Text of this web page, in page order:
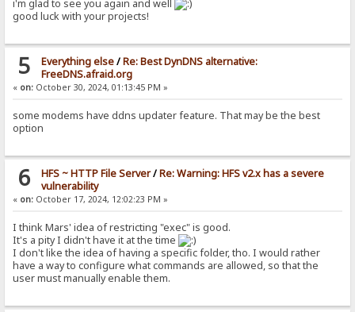
i'm glad to see you again and well
good luck with your projects!
5 Everything else/Re: Best DynDNS alternative:
FreeDNS.afraid.org
« on: October 30, 2024, 01:13:45 PM »
some modems have ddns updater feature. That may be the best
option
6 HFS ~ HTTP File Server/Re: Warning: HFS v2.x has a severe
vulnerability
« on: October 17, 2024, 12:02:23 PM »
I think Mars' idea of restricting "exec" is good.
It's a pity I didn't have it at the time
I don't like the idea of having a specific folder, tho. I would rather
have a way to configure what commands are allowed, so that the
user must manually enable them.